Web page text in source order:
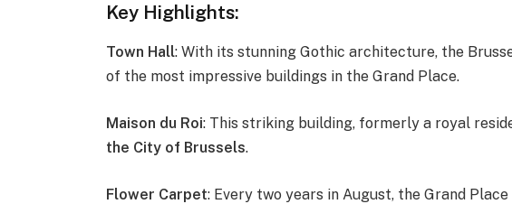
Key Highlights:
Town Hall: With its stunning Gothic architecture, the
of the most impressive buildings in the Grand Place.
Maison du Roi: This striking building, formerly a royal
the City of Brussels.
Flower Carpet: Every two years in August, the Grand